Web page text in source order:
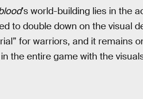
’s world-building lies in the
to double down on the visual
for warriors, and it remains
the entire game with the